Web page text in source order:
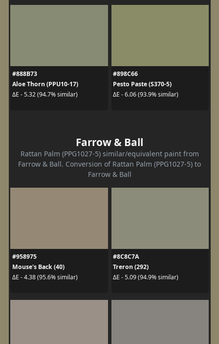
#888B73
Aloe Thorn (PPU10-17)
ΔE - 5.32 (94.7% similar)
#898C66
Pesto Paste (S370-5)
ΔE - 6.06 (93.9% similar)
Farrow & Ball
Rattan Palm (PPG1027-5) similar/equivalent paint from
Farrow & Ball. Conversion of Rattan Palm (PPG1027-5) to
Farrow & Ball
#958975
Mouse's Back (40)
ΔE - 4.38 (95.6% similar)
#8C8C7A
Treron (292)
ΔE - 5.09 (94.9% similar)